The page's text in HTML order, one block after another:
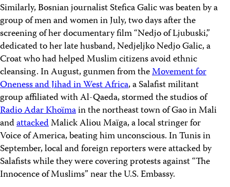
Similarly, Bosnian journalist Stefica Galic was beaten by a
group of men and women in July, two days after the
screening of her documentary film “Nedjo of Ljubuski,”
dedicated to her late husband, Nedjeljko Nedjo Galic, a
Croat who had helped Muslim citizens avoid ethnic
cleansing. In August, gunmen from theMovement for
Oneness and Jihad in West Africa, a Salafist militant
group affiliated with Al-Qaeda, stormed the studios of
Radio Adar Khoïmain the northeast town of Gao in Mali
andattackedMalick Aliou Maïga, a local stringer for
Voice of America, beating him unconscious. In Tunis in
September, local and foreign reporters were attacked by
Salafists while they were covering protests against “The
Innocence of Muslims” near the U.S. Embassy.